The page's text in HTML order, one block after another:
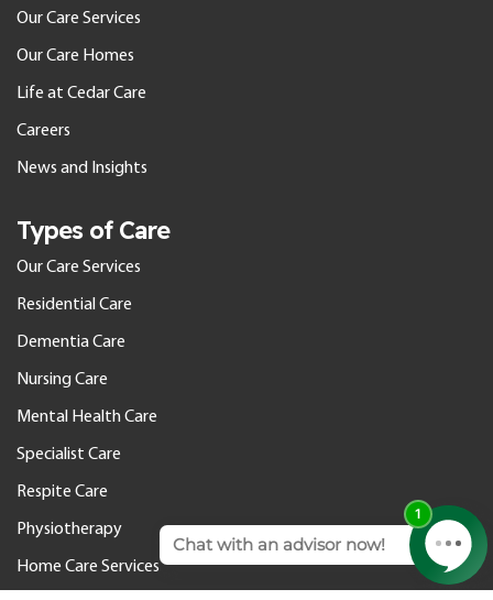
Our Care Services
Our Care Homes
Life at Cedar Care
Careers
News and Insights
Types of Care
Our Care Services
Residential Care
Dementia Care
Nursing Care
Mental Health Care
Specialist Care
Respite Care
Physiotherapy
Home Care Services